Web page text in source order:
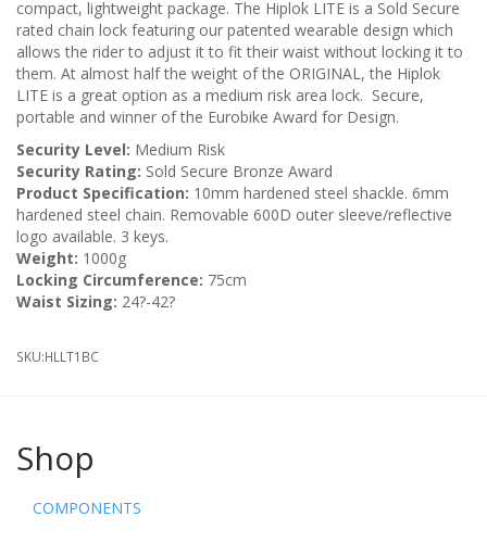
compact, lightweight package. The Hiplok LITE is a Sold Secure
rated chain lock featuring our patented wearable design which
allows the rider to adjust it to fit their waist without locking it to
them. At almost half the weight of the ORIGINAL, the Hiplok
LITE is a great option as a medium risk area lock. Secure,
portable and winner of the Eurobike Award for Design.
Security Level: Medium Risk
Security Rating: Sold Secure Bronze Award
Product Specification: 10mm hardened steel shackle. 6mm
hardened steel chain. Removable 600D outer sleeve/reflective
logo available. 3 keys.
Weight: 1000g
Locking Circumference: 75cm
Waist Sizing: 24?-42?
SKU:HLLT1BC
Shop
COMPONENTS